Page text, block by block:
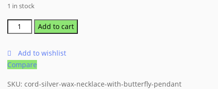
1 in stock
Cord
Silver
Necklace
with
Butterfly
Add to cart
Add to wishlist
Compare
SKU: cord-silver-wax-necklace-with-butterfly-pendant